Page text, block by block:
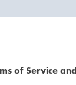
of Service